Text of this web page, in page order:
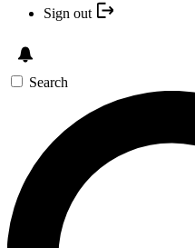
Sign out
Search